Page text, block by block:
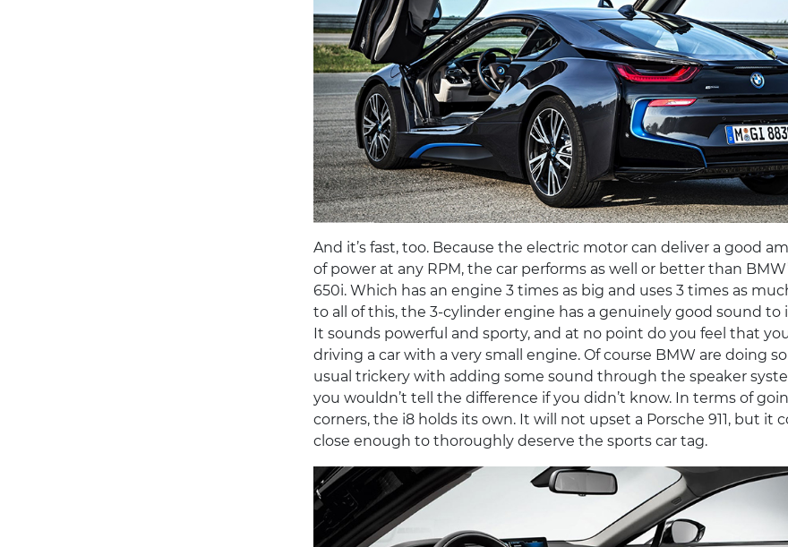
And it’s fast, too. Because the electric motor can deliver a good
of power at any RPM, the car performs as well or better than
650i. Which has an engine 3 times as big and uses 3 times as
to all of this, the 3-cylinder engine has a genuinely good sound to
It sounds powerful and sporty, and at no point do you feel that
driving a car with a very small engine. Of course BMW are doing
usual trickery with adding some sound through the speaker
you wouldn’t tell the difference if you didn’t know. In terms of
corners, the i8 holds its own. It will not upset a Porsche 911, but it
close enough to thoroughly deserve the sports car tag.